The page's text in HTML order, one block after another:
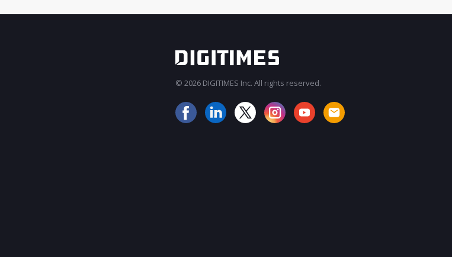
© 2026 DIGITIMES Inc. All rights reserved.